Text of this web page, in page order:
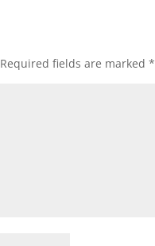
Required fields are marked*